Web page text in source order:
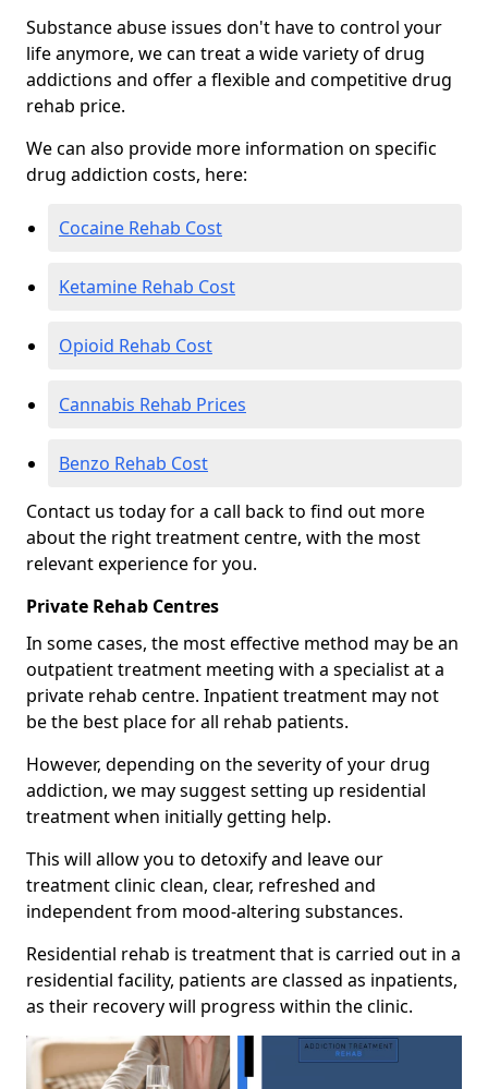
Substance abuse issues don't have to control your
life anymore, we can treat a wide variety of drug
addictions and offer a flexible and competitive drug
rehab price.
We can also provide more information on specific
drug addiction costs, here:
Cocaine Rehab Cost
Ketamine Rehab Cost
Opioid Rehab Cost
Cannabis Rehab Prices
Benzo Rehab Cost
Contact us today for a call back to find out more
about the right treatment centre, with the most
relevant experience for you.
Private Rehab Centres
In some cases, the most effective method may be an
outpatient treatment meeting with a specialist at a
private rehab centre. Inpatient treatment may not
be the best place for all rehab patients.
However, depending on the severity of your drug
addiction, we may suggest setting up residential
treatment when initially getting help.
This will allow you to detoxify and leave our
treatment clinic clean, clear, refreshed and
independent from mood-altering substances.
Residential rehab is treatment that is carried out in a
residential facility, patients are classed as inpatients,
as their recovery will progress within the clinic.